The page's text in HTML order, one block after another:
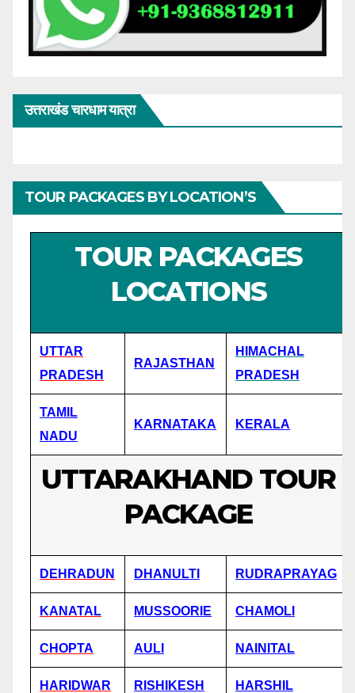
उत्तराखंड चारधाम यात्रा
TOUR PACKAGES BY LOCATION’S
TOUR PACKAGES
LOCATIONS
UTTAR
PRADESH
RAJASTHAN
HIMACHAL
PRADESH
TAMIL
NADU
KARNATAKA KERALA
UTTARAKHAND TOUR
PACKAGE
DEHRADUN DHANULTI RUDRAPRAYAG
KANATAL MUSSOORIE CHAMOLI
CHOPTA AULI NAINITAL
HARIDWAR RISHIKESH HARSHIL